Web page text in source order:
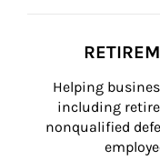
Helping
including
nonqualified